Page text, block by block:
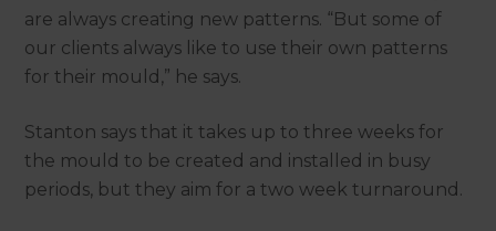
are always creating new patterns. “But some of
our clients always like to use their own patterns
for their mould,” he says.
Stanton says that it takes up to three weeks for
the mould to be created and installed in busy
periods, but they aim for a two week turnaround.